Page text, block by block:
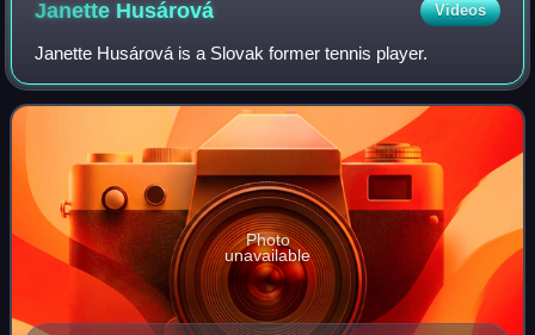
Janette Husárová Videos
Janette Husárová is a Slovak former tennis player.
Photo
unavailable